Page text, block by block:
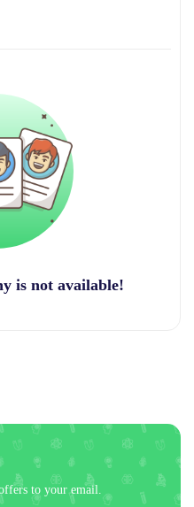
is not available!
to your email.